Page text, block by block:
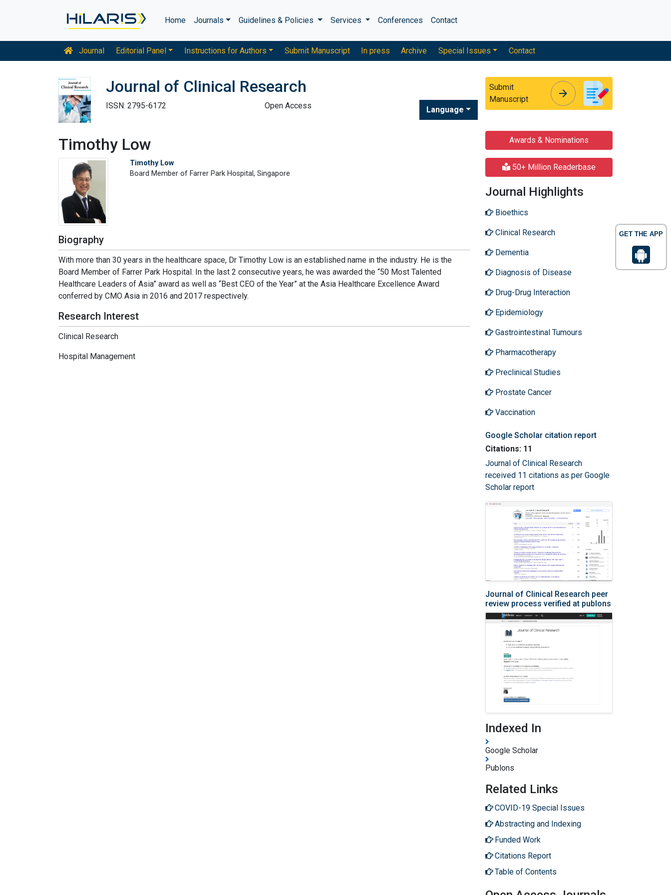
GET THE APP
Home Journals Guidelines & Policies Services Conferences Contact
Journal Editorial Panel Instructions for Authors Submit Manuscript In press Archive Special Issues Contact
Journal of Clinical Research
ISSN: 2795-6172 Open Access Language
Submit
Manuscript
arrow_forward
Timothy Low
Timothy Low
Board Member of Farrer Park Hospital, Singapore
Biography
With more than 30 years in the healthcare space, Dr Timothy Low is an established name in the industry. He is the
Board Member of Farrer Park Hospital. In the last 2 consecutive years, he was awarded the “50 Most Talented
Healthcare Leaders of Asia” award as well as “Best CEO of the Year” at the Asia Healthcare Excellence Award
conferred by CMO Asia in 2016 and 2017 respectively.
Research Interest
Clinical Research
Hospital Management
Awards & Nominations
50+ Million Readerbase
Journal Highlights
Bioethics
Clinical Research
Dementia
Diagnosis of Disease
Drug-Drug Interaction
Epidemiology
Gastrointestinal Tumours
Pharmacotherapy
Preclinical Studies
Prostate Cancer
Vaccination
Google Scholar citation report
Citations: 11
Journal of Clinical Research
received 11 citations as per Google
Scholar report
Journal of Clinical Research peer
review process verified at publons
Indexed In
Google Scholar
Publons
Related Links
COVID-19 Special Issues
Abstracting and Indexing
Funded Work
Citations Report
Table of Contents